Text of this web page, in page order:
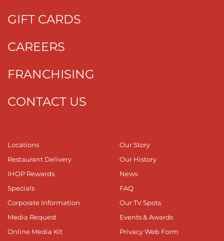
GIFT CARDS
CAREERS
FRANCHISING
CONTACT US
Locations
Restaurant Delivery
IHOP Rewards
Specials
Corporate Information
Media Request
Online Media Kit
Our Story
Our History
News
FAQ
Our TV Spots
Events & Awards
Privacy Web Form